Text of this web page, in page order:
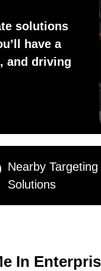
solutions
have a
and driving
Nearby Targeting
Solutions
In